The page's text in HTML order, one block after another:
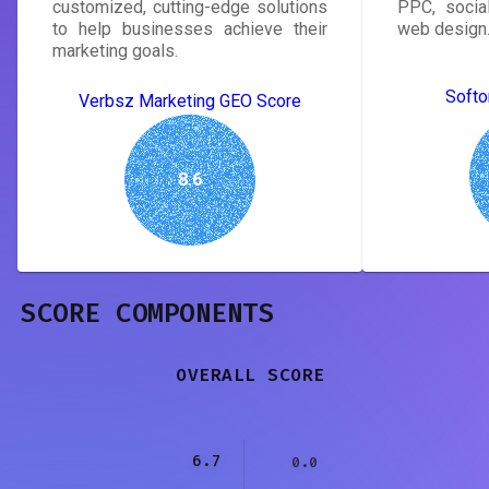
customized, cutting-edge solutions
to help businesses achieve their
marketing goals.
Verbsz Marketing GEO Score
8.6
PPC,
web design.
SCORE COMPONENTS
OVERALL SCORE
6.7 0.0